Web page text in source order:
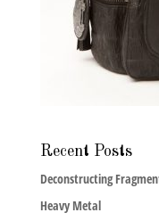
Recent Posts
Deconstructing
Heavy Metal